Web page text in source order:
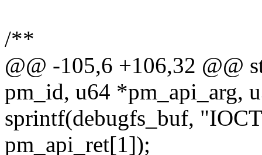
/**
@@ -105,6 +106,32 @@
pm_id, u64 *pm_api_arg,
sprintf(debugfs_buf,
pm_api_ret[1]);